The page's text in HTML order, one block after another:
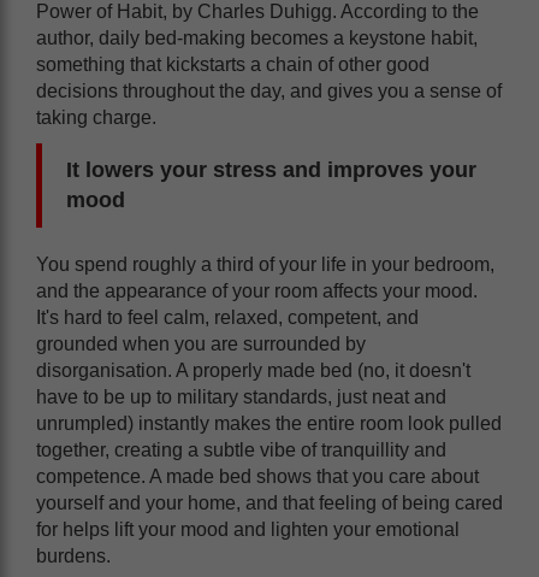
Power of Habit, by Charles Duhigg. According to the
author, daily bed-making becomes a keystone habit,
something that kickstarts a chain of other good
decisions throughout the day, and gives you a sense of
taking charge.
It lowers your stress and improves your
mood
You spend roughly a third of your life in your bedroom,
and the appearance of your room affects your mood.
It's hard to feel calm, relaxed, competent, and
grounded when you are surrounded by
disorganisation. A properly made bed (no, it doesn't
have to be up to military standards, just neat and
unrumpled) instantly makes the entire room look pulled
together, creating a subtle vibe of tranquillity and
competence. A made bed shows that you care about
yourself and your home, and that feeling of being cared
for helps lift your mood and lighten your emotional
burdens.